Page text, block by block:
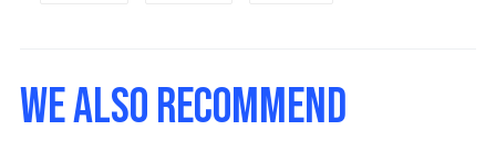
WE ALSO RECOMMEND